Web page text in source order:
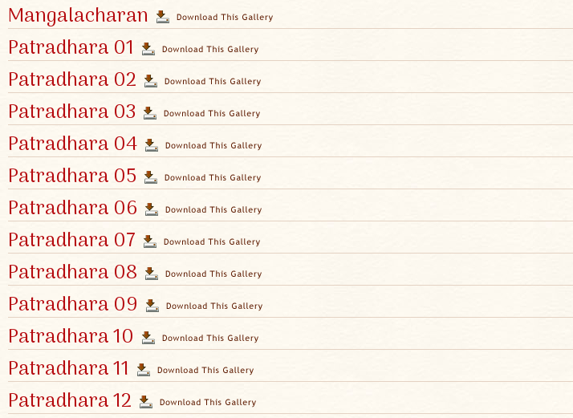
Mangalacharan
Patradhara 01
Patradhara 02
Patradhara 03
Patradhara 04
Patradhara 05
Patradhara 06
Patradhara 07
Patradhara 08
Patradhara 09
Patradhara 10
Patradhara 11
Patradhara 12